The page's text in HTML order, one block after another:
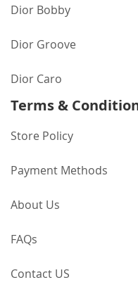
Dior Bobby
Dior Groove
Dior Caro
Terms &
Store Policy
Payment Methods
About Us
FAQs
Contact US